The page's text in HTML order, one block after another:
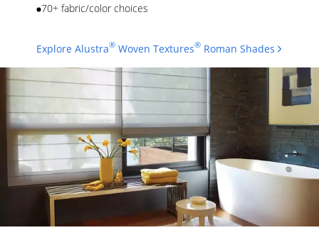
70+ fabric/color choices
Explore Alustra®Woven Textures®Roman Shades